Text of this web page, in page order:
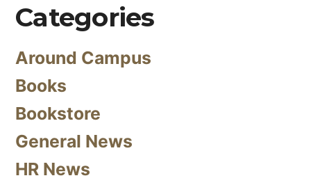
Categories
Around Campus
Books
Bookstore
General News
HR News